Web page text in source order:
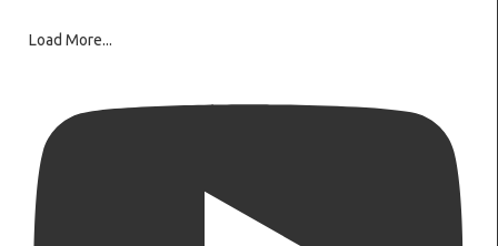
Load More...